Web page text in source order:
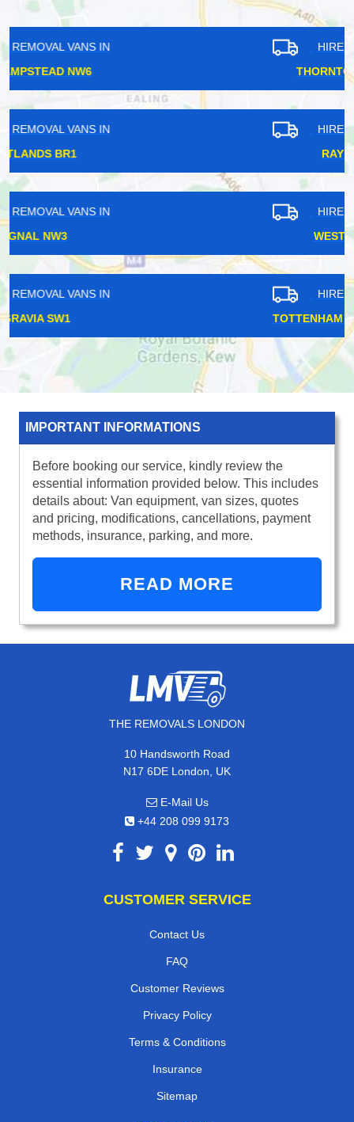
IMPORTANT INFORMATIONS
Before booking our service, kindly review the
essential information provided below. This includes
details about: Van equipment, van sizes, quotes
and pricing, modifications, cancellations, payment
methods, insurance, parking, and more.
READ MORE
THE REMOVALS LONDON
10 Handsworth Road
N17 6DE London, UK
E-Mail Us
+44 208 099 9173
CUSTOMER SERVICE
Contact Us
FAQ
Customer Reviews
Privacy Policy
Terms & Conditions
Insurance
Sitemap